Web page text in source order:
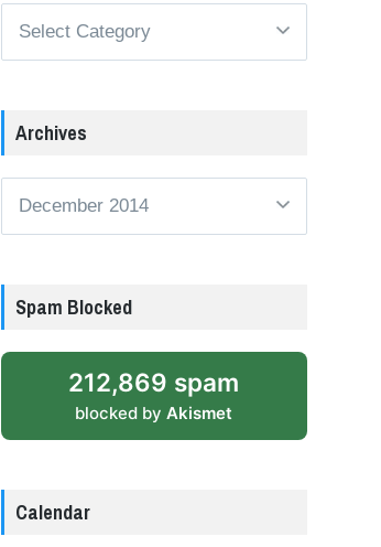
Archives
Spam Blocked
212,869 spam
blocked by Akismet
Calendar